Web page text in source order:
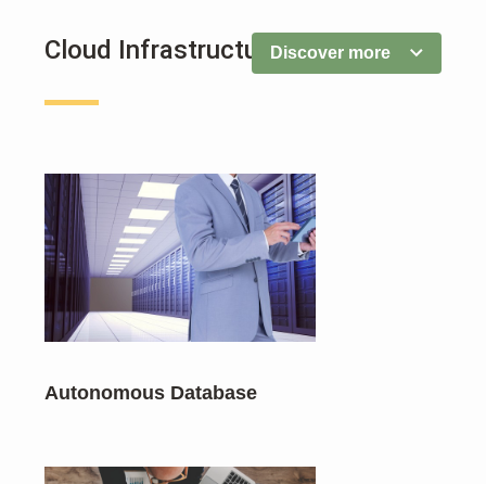
Cloud InfrastructureDiscover more
Autonomous Database